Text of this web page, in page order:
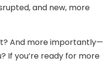
and new, more
And more importantly—
If you’re ready for more